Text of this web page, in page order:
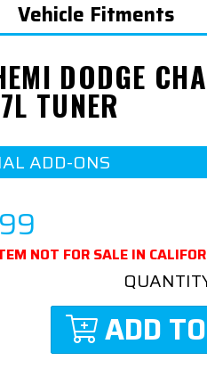
Vehicle Fitments
DODGE
TUNER
ADD-ONS
NOT FOR SALE IN
ADD